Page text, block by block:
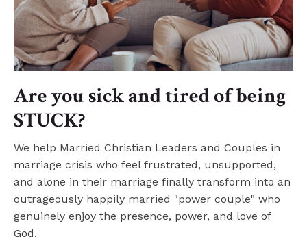
Are you sick and tired of being
STUCK?
We help Married Christian Leaders and Couples in
marriage crisis who feel frustrated, unsupported,
and alone in their marriage finally transform into an
outrageously happily married "power couple" who
genuinely enjoy the presence, power, and love of
God.